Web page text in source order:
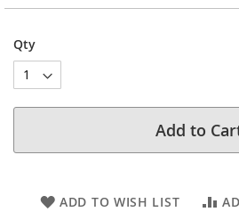
Qty
Add to
ADD TO WISH LIST
images